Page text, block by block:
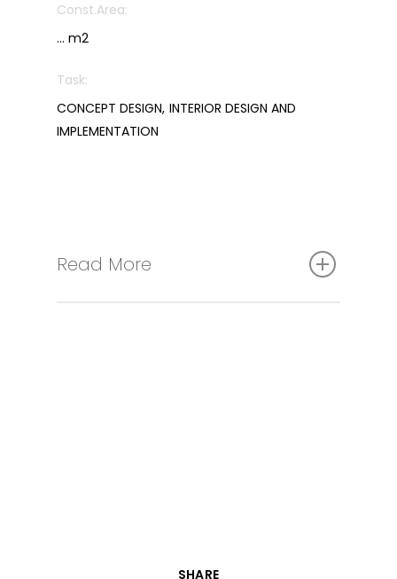
Const.Area:
… m2
Task:
CONCEPT DESIGN, INTERIOR DESIGN AND
IMPLEMENTATION
Read More
SHARE